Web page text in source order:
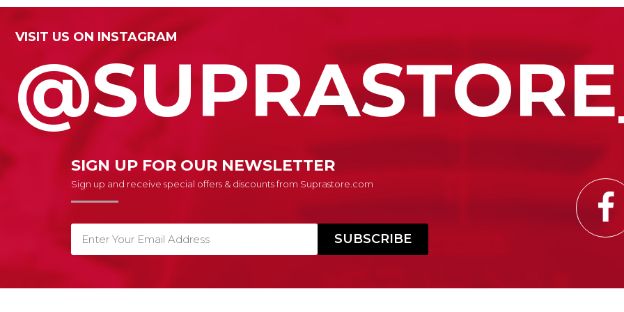
VISIT US ON INSTAGRAM
SIGN UP FOR OUR NEWSLETTER
Sign up and receive special offers & discounts from Suprastore.com